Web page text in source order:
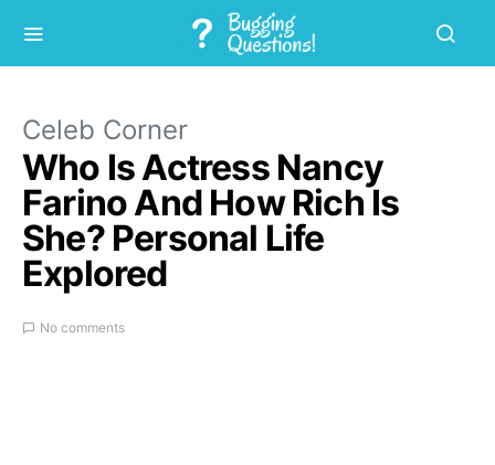
Celeb Corner
Who Is Actress Nancy
Farino And How Rich Is
She? Personal Life
Explored
No comments